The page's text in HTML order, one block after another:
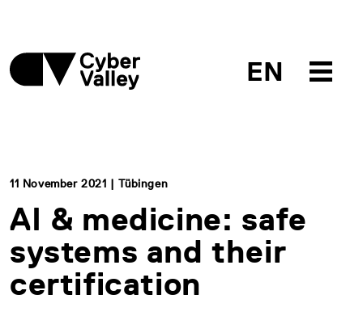
EN
11 November 2021 | Tübingen
AI & medicine: safe
systems and their
certification